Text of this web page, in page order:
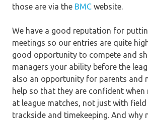
those are via the BMC website.
We have a good reputation for
meetings so our entries are quite
good opportunity to compete and
managers your ability before the
also an opportunity for parents and
help so that they are confident
at league matches, not just with
trackside and timekeeping. And why